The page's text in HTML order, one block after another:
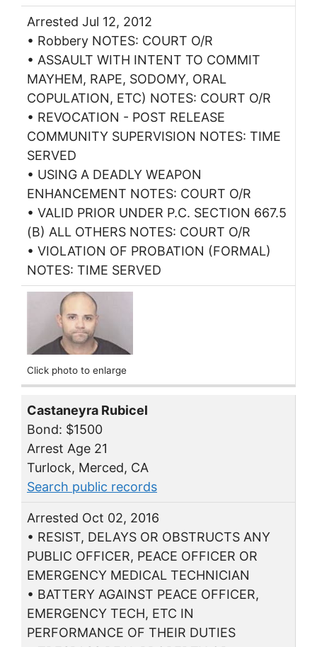
Arrested Jul 12, 2012
• Robbery NOTES: COURT O/R
• ASSAULT WITH INTENT TO COMMIT
MAYHEM, RAPE, SODOMY, ORAL
COPULATION, ETC) NOTES: COURT O/R
• REVOCATION - POST RELEASE
COMMUNITY SUPERVISION NOTES: TIME
SERVED
• USING A DEADLY WEAPON
ENHANCEMENT NOTES: COURT O/R
• VALID PRIOR UNDER P.C. SECTION 667.5
(B) ALL OTHERS NOTES: COURT O/R
• VIOLATION OF PROBATION (FORMAL)
NOTES: TIME SERVED
Click photo to enlarge
Castaneyra Rubicel
Bond: $1500
Arrest Age 21
Turlock, Merced, CA
Search public records
Arrested Oct 02, 2016
• RESIST, DELAYS OR OBSTRUCTS ANY
PUBLIC OFFICER, PEACE OFFICER OR
EMERGENCY MEDICAL TECHNICIAN
• BATTERY AGAINST PEACE OFFICER,
EMERGENCY TECH, ETC IN
PERFORMANCE OF THEIR DUTIES